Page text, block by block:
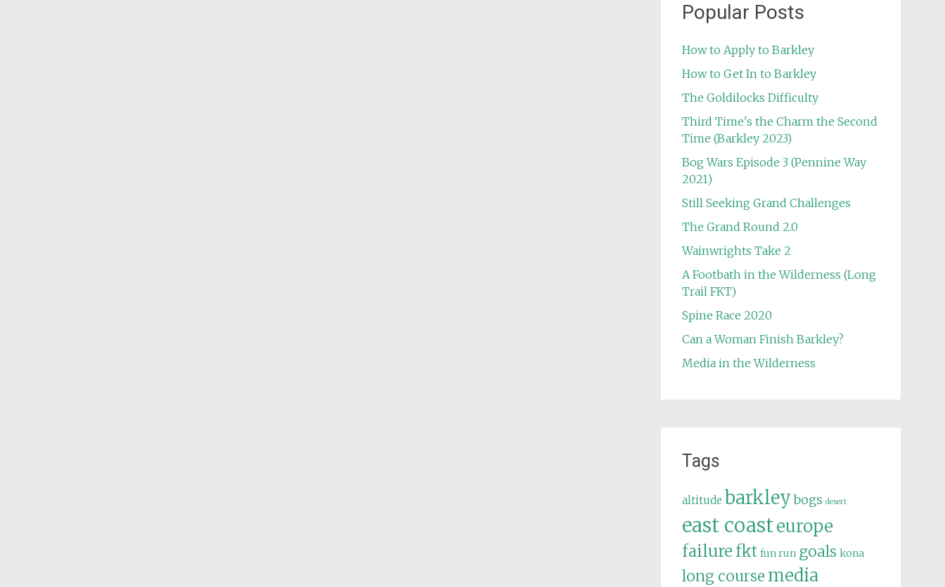
Popular Posts
How to Apply to Barkley
How to Get In to Barkley
The Goldilocks Difficulty
Third Time's the Charm the Second
Time (Barkley 2023)
Bog Wars Episode 3 (Pennine Way
2021)
Still Seeking Grand Challenges
The Grand Round 2.0
Wainwrights Take 2
A Footbath in the Wilderness (Long
Trail FKT)
Spine Race 2020
Can a Woman Finish Barkley?
Media in the Wilderness
Tags
altitude barkley bogs desert
east coasteurope
failure fkt fun run goals kona
long course media